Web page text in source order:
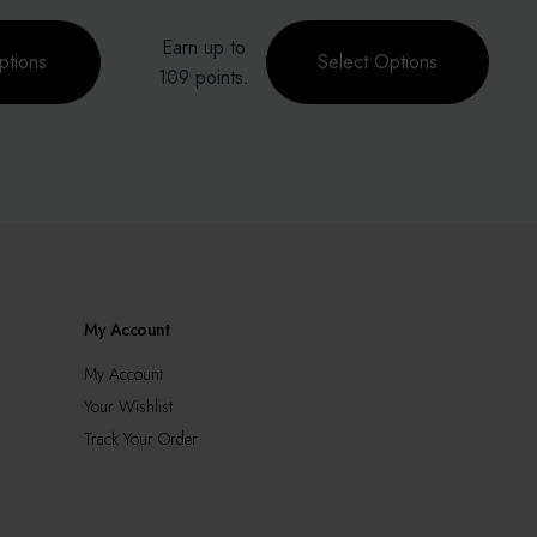
Earn up to
109 points.
Select Options
product
has
the
page
My Account
My Account
Your Wishlist
Track Your Order